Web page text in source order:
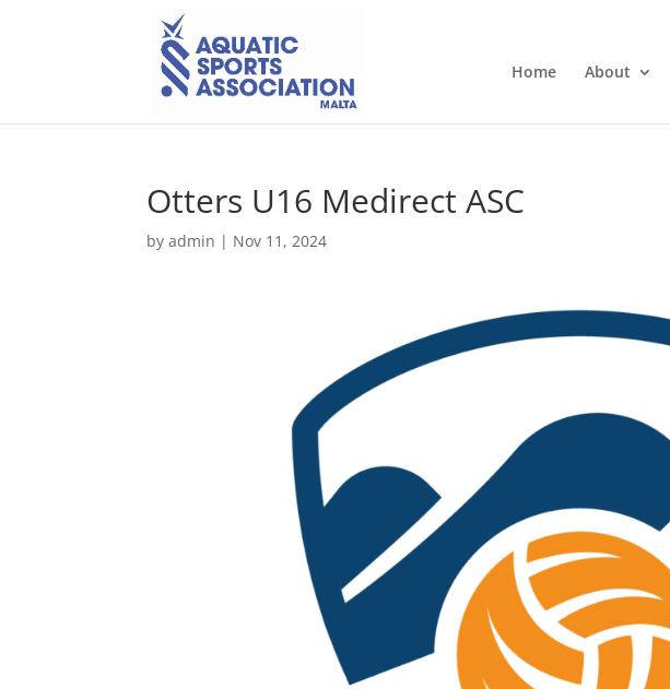
Home About
Otters U16 Medirect ASC
byadmin | Nov 11, 2024